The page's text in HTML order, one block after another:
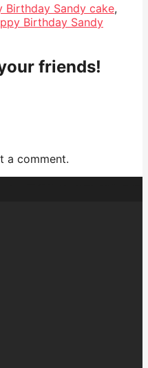
Birthday Sandy cake,
Birthday Sandy
friends!
a comment.